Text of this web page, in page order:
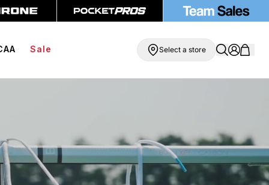
On Orders Over $99 BOGO Free Compression Shorts
Sale Select a store